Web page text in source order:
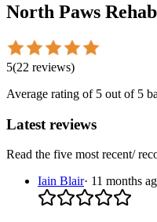
North Paws
5(22 reviews)
Average rating of 5 out of 5
Latest reviews
Read the five most recent/
Iain Blair· 11 months